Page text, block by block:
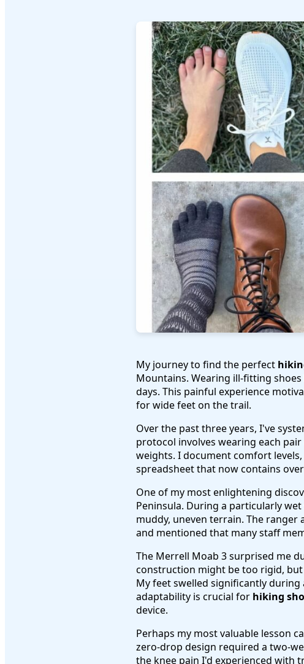
My journey to find the perfect
Mountains. Wearing ill-fitting
days. This painful experience
for wide feet on the trail.
Over the past three years, I've
protocol involves wearing each
weights. I document comfort
spreadsheet that now contains
One of my most enlightening
Peninsula. During a particularly
muddy, uneven terrain. The
and mentioned that many staff
The Merrell Moab 3 surprised me
construction might be too rigid,
My feet swelled significantly
adaptability is crucial for hiking
device.
Perhaps my most valuable lesson
zero-drop design required a two-
the knee pain I'd experienced with